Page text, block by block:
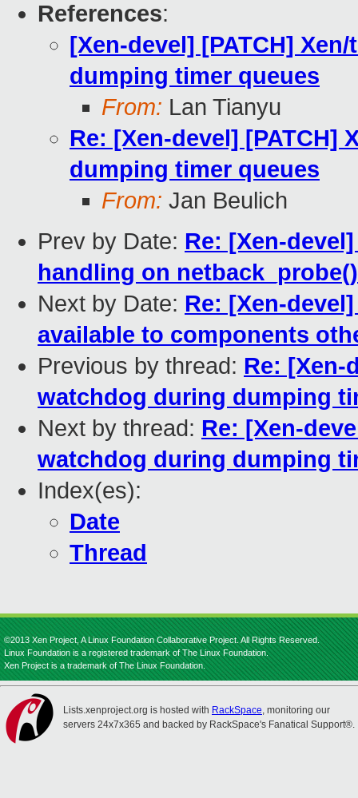
References:
[Xen-devel] [PATCH]
dumping timer queues
From: Lan Tianyu
Re: [Xen-devel] [PATCH]
dumping timer queues
From: Jan Beulich
Prev by Date: Re: [Xen-
handling on netback_probe()
Next by Date: Re: [Xen-
available to components
Previous by thread: Re: [Xen-
watchdog during dumping
Next by thread: Re: [Xen-
watchdog during dumping
Index(es):
Date
Thread
©2013 Xen Project, A Linux Foundation Collaborative Project. All Rights Reserved.
Linux Foundation is a registered trademark of The Linux Foundation.
Xen Project is a trademark of The Linux Foundation.
Lists.xenproject.org is hosted with RackSpace, monitoring our
servers 24x7x365 and backed by RackSpace's Fanatical Support®.